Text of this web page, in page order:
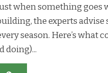
when something goes
the experts
season. Here’s
doing)...